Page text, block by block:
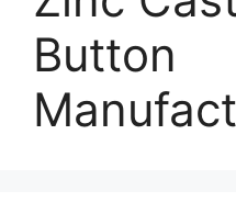
Button